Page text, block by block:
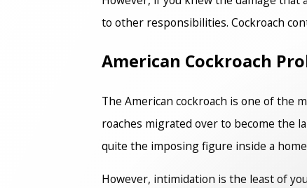
to other responsibilities. Cockroach
American Cockroach
The American cockroach is one of the
roaches migrated over to become the
quite the imposing figure inside a
However, intimidation is the least of